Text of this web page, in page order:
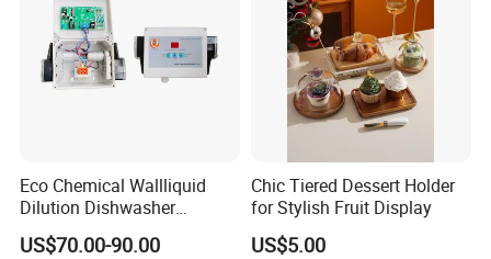
Eco Chemical Wallliquid
Dilution Dishwasher
Dispenser for Detergent
US$70.00-90.00
Chic Tiered Dessert Holder
for Stylish Fruit Display
US$5.00